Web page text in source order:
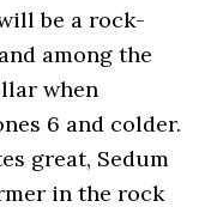
be a rock-
among the
when
6 and colder.
great, Sedum
in the rock